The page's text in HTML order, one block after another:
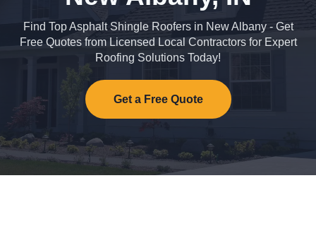
Find Top Asphalt Shingle Roofers in New Albany - Get
Free Quotes from Licensed Local Contractors for Expert
Roofing Solutions Today!
Get a Free Quote